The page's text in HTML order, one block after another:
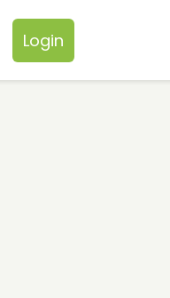
Login